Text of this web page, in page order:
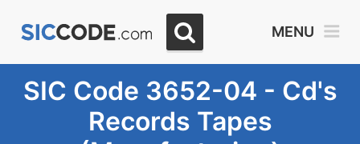
MENU
SIC Code 3652-04 - Cd's
Records Tapes